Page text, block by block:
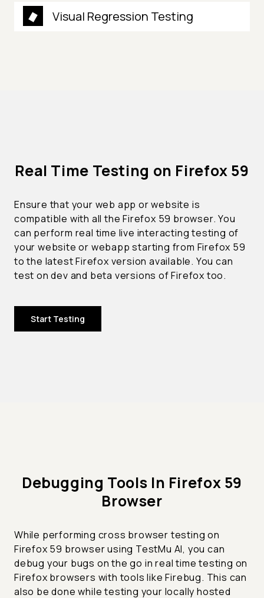
Visual Regression Testing
Real Time Testing on Firefox 59
Ensure that your web app or website is
compatible with all the Firefox 59 browser. You
can perform real time live interacting testing of
your website or webapp starting from Firefox 59
to the latest Firefox version available. You can
test on dev and beta versions of Firefox too.
Start Testing
Debugging Tools In Firefox 59
Browser
While performing cross browser testing on
Firefox 59 browser using TestMu AI, you can
debug your bugs on the go in real time testing on
Firefox browsers with tools like Firebug. This can
also be done while testing your locally hosted